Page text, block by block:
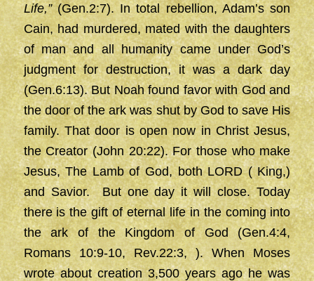
Life,”(Gen.2:7). In total rebellion, Adam’s son
Cain, had murdered, mated with the daughters
of man and all humanity came under God’s
judgment for destruction, it was a dark day
(Gen.6:13). But Noah found favor with God and
the door of the ark was shut by God to save His
family. That door is open now in Christ Jesus,
the Creator (John 20:22). For those who make
Jesus, The Lamb of God, both LORD ( King,)
and Savior. But one day it will close. Today
there is the gift of eternal life in the coming into
the ark of the Kingdom of God (Gen.4:4,
Romans 10:9-10, Rev.22:3, ). When Moses
wrote about creation 3,500 years ago he was